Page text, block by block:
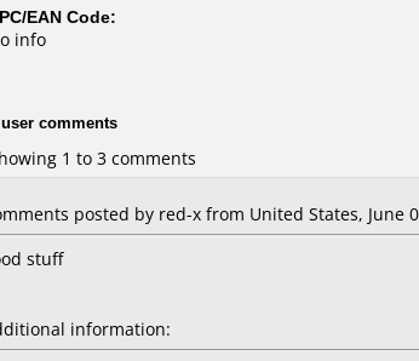
EAN Code:
info
comments
1 to 3 comments
posted by red-x from United States, June
stuff
information: